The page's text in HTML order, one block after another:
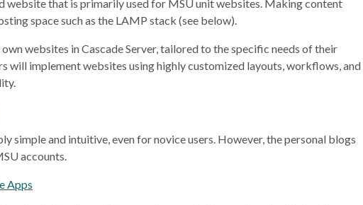
website that is primarily used for MSU unit websites. Making content
space such as the LAMP stack (see below).
websites in Cascade Server, tailored to the specific needs of their
will implement websites using highly customized layouts, workflows, and
simple and intuitive, even for novice users. However, the personal blogs
accounts.
Apps